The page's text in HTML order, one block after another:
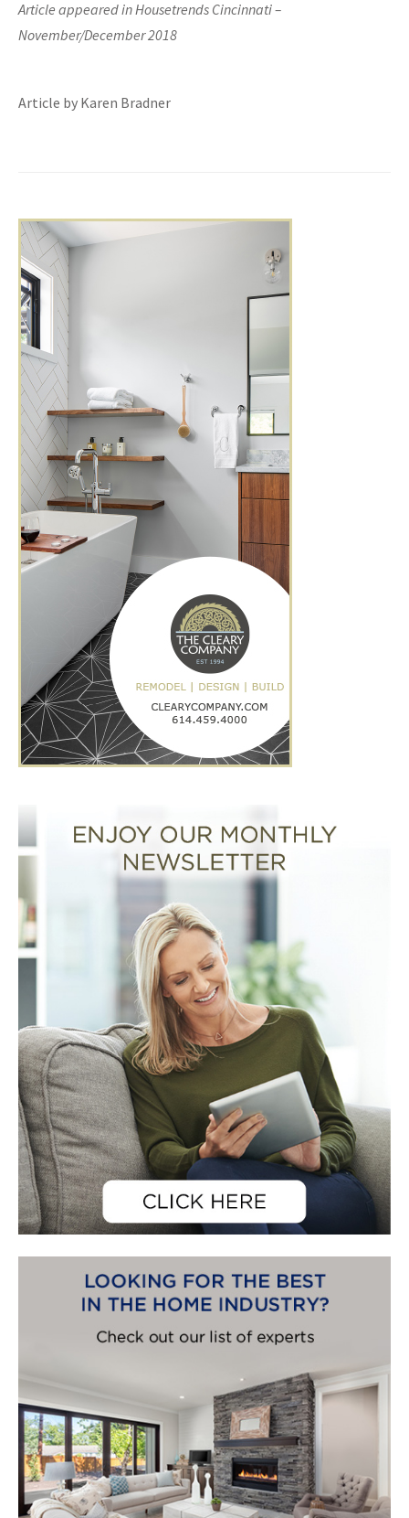
Article appeared in Housetrends Cincinnati –
November/December 2018
Article by Karen Bradner